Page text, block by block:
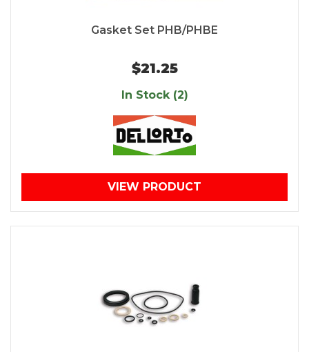
Gasket Set PHB/PHBE
$21.25
In Stock (2)
VIEW PRODUCT